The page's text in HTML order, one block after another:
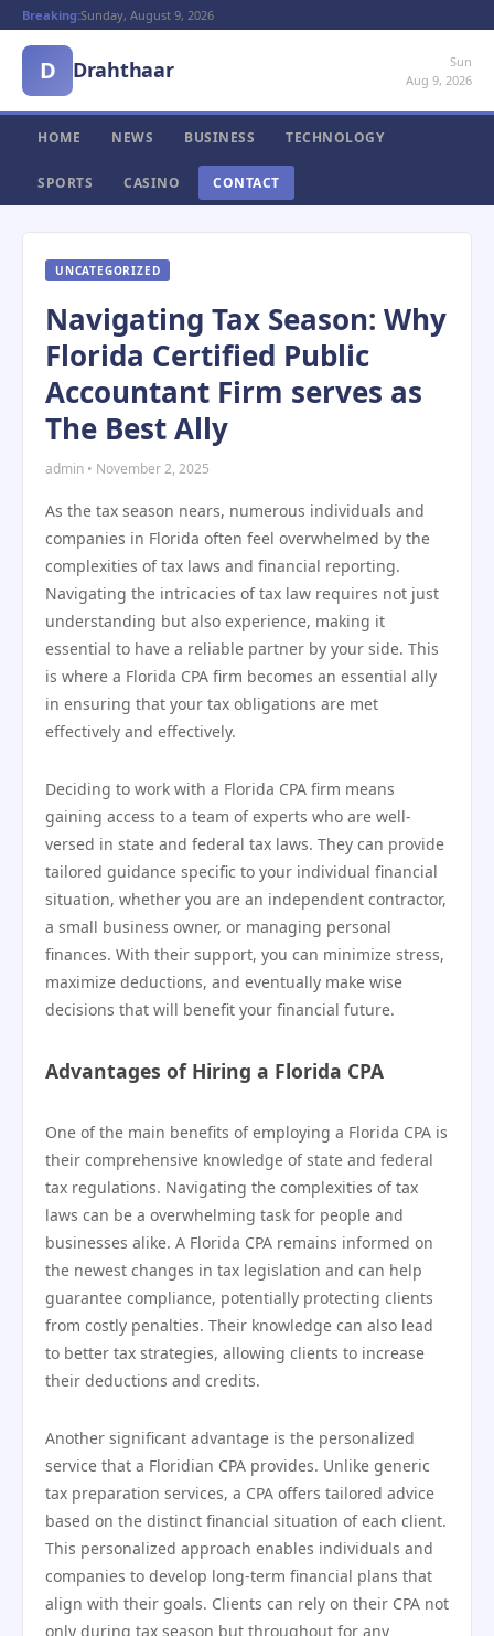
Breaking:Sunday, August 9, 2026
D Drahthaar
Sun
Aug 9, 2026
HOME NEWS BUSINESS TECHNOLOGY
SPORTS CASINO CONTACT
UNCATEGORIZED
Navigating Tax Season: Why
Florida Certified Public
Accountant Firm serves as
The Best Ally
admin • November 2, 2025
As the tax season nears, numerous individuals and
companies in Florida often feel overwhelmed by the
complexities of tax laws and financial reporting.
Navigating the intricacies of tax law requires not just
understanding but also experience, making it
essential to have a reliable partner by your side. This
is where a Florida CPA firm becomes an essential ally
in ensuring that your tax obligations are met
effectively and effectively.
Deciding to work with a Florida CPA firm means
gaining access to a team of experts who are well-
versed in state and federal tax laws. They can provide
tailored guidance specific to your individual financial
situation, whether you are an independent contractor,
a small business owner, or managing personal
finances. With their support, you can minimize stress,
maximize deductions, and eventually make wise
decisions that will benefit your financial future.
Advantages of Hiring a Florida CPA
One of the main benefits of employing a Florida CPA is
their comprehensive knowledge of state and federal
tax regulations. Navigating the complexities of tax
laws can be a overwhelming task for people and
businesses alike. A Florida CPA remains informed on
the newest changes in tax legislation and can help
guarantee compliance, potentially protecting clients
from costly penalties. Their knowledge can also lead
to better tax strategies, allowing clients to increase
their deductions and credits.
Another significant advantage is the personalized
service that a Floridian CPA provides. Unlike generic
tax preparation services, a CPA offers tailored advice
based on the distinct financial situation of each client.
This personalized approach enables individuals and
companies to develop long-term financial plans that
align with their goals. Clients can rely on their CPA not
only during tax season but throughout for any